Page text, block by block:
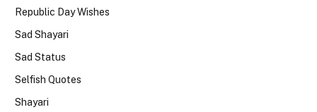
Republic Day Wishes
Sad Shayari
Sad Status
Selfish Quotes
Shayari